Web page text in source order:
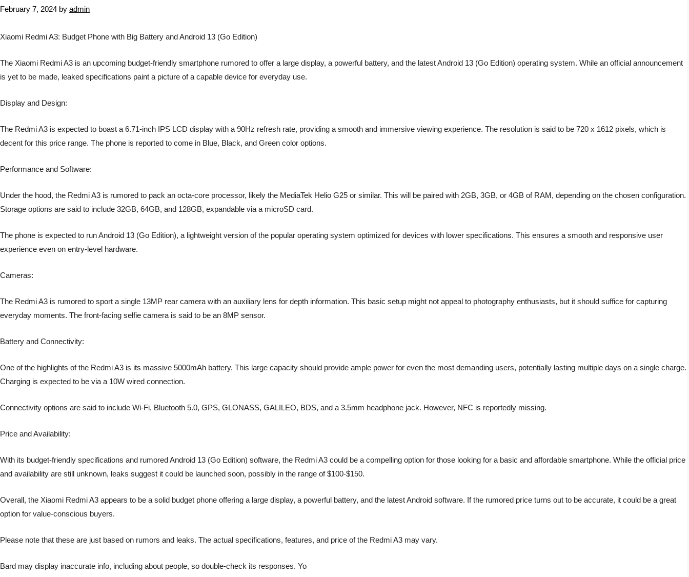
February 7, 2024 by admin
Xiaomi Redmi A3: Budget Phone with Big Battery and Android 13 (Go Edition)
The Xiaomi Redmi A3 is an upcoming budget-friendly smartphone rumored to offer a large display, a powerful battery, and the latest Android 13 (Go Edition) operating system. While an official announcement
is yet to be made, leaked specifications paint a picture of a capable device for everyday use.
Display and Design:
The Redmi A3 is expected to boast a 6.71-inch IPS LCD display with a 90Hz refresh rate, providing a smooth and immersive viewing experience. The resolution is said to be 720 x 1612 pixels, which is
decent for this price range. The phone is reported to come in Blue, Black, and Green color options.
Performance and Software:
Under the hood, the Redmi A3 is rumored to pack an octa-core processor, likely the MediaTek Helio G25 or similar. This will be paired with 2GB, 3GB, or 4GB of RAM, depending on the chosen configuration.
Storage options are said to include 32GB, 64GB, and 128GB, expandable via a microSD card.
The phone is expected to run Android 13 (Go Edition), a lightweight version of the popular operating system optimized for devices with lower specifications. This ensures a smooth and responsive user
experience even on entry-level hardware.
Cameras:
The Redmi A3 is rumored to sport a single 13MP rear camera with an auxiliary lens for depth information. This basic setup might not appeal to photography enthusiasts, but it should suffice for capturing
everyday moments. The front-facing selfie camera is said to be an 8MP sensor.
Battery and Connectivity:
One of the highlights of the Redmi A3 is its massive 5000mAh battery. This large capacity should provide ample power for even the most demanding users, potentially lasting multiple days on a single charge.
Charging is expected to be via a 10W wired connection.
Connectivity options are said to include Wi-Fi, Bluetooth 5.0, GPS, GLONASS, GALILEO, BDS, and a 3.5mm headphone jack. However, NFC is reportedly missing.
Price and Availability:
With its budget-friendly specifications and rumored Android 13 (Go Edition) software, the Redmi A3 could be a compelling option for those looking for a basic and affordable smartphone. While the official price
and availability are still unknown, leaks suggest it could be launched soon, possibly in the range of $100-$150.
Overall, the Xiaomi Redmi A3 appears to be a solid budget phone offering a large display, a powerful battery, and the latest Android software. If the rumored price turns out to be accurate, it could be a great
option for value-conscious buyers.
Please note that these are just based on rumors and leaks. The actual specifications, features, and price of the Redmi A3 may vary.
Bard may display inaccurate info, including about people, so double-check its responses. Yo